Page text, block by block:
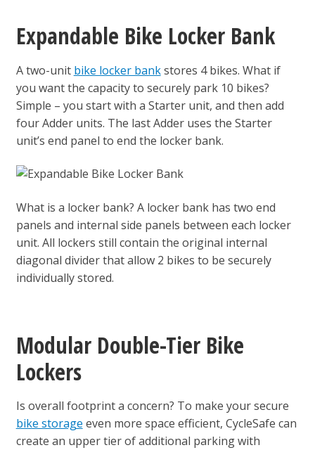
Expandable Bike Locker Bank
A two-unit bike locker bankstores 4 bikes. What if
you want the capacity to securely park 10 bikes?
Simple – you start with a Starter unit, and then add
four Adder units. The last Adder uses the Starter
unit’s end panel to end the locker bank.
What is a locker bank? A locker bank has two end
panels and internal side panels between each locker
unit. All lockers still contain the original internal
diagonal divider that allow 2 bikes to be securely
individually stored.
Modular Double-Tier Bike
Lockers
Is overall footprint a concern? To make your secure
bike storage even more space efficient, CycleSafe can
create an upper tier of additional parking with